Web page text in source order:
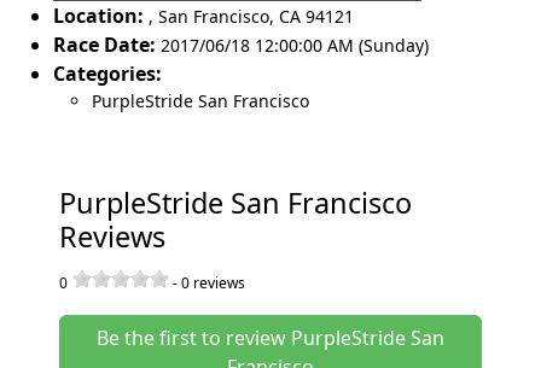
Location: , San Francisco, CA 94121
Race Date: 2017/06/18 12:00:00 AM (Sunday)
Categories:
PurpleStride San Francisco
PurpleStride San Francisco
Reviews
0 -0 reviews
Be the first to review PurpleStride San